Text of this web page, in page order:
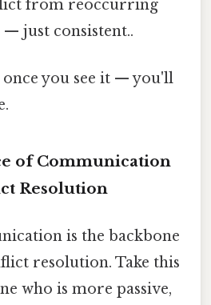
from reoccurring
just consistent..
you see it — you'll
of Communication
Resolution
is the backbone
resolution. Take this
who is more passive,